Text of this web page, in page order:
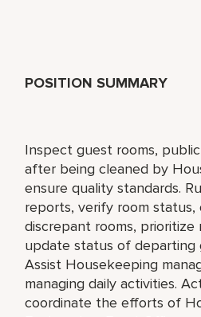
POSITION SUMMARY
Inspect guest rooms,
after being cleaned by
ensure quality standards.
reports, verify room status,
discrepant rooms, prioritize
update status of departing
Assist Housekeeping
managing daily activities.
coordinate the efforts of